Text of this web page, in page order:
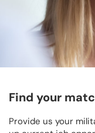
Find your
Provide us your